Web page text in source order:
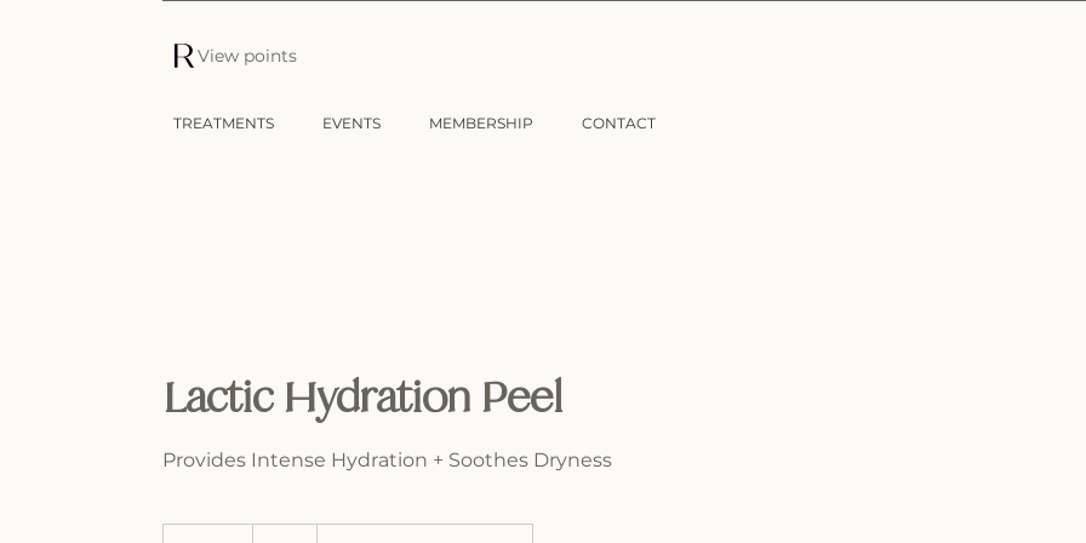
View points
TREATMENTS EVENTS MEMBERSHIP CONTACT
Lactic Hydration Peel
Provides Intense Hydration + Soothes Dryness